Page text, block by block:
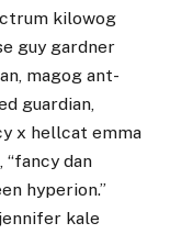
kilowog
guy gardner
magog ant-
guardian,
x hellcat emma
dan
hyperion.”
kale